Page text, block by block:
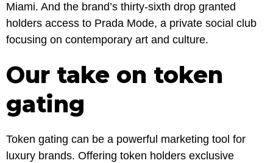
Miami. And the brand’s thirty-sixth drop granted
holders access to Prada Mode, a private social club
focusing on contemporary art and culture.
Our take on token
gating
Token gating can be a powerful marketing tool for
luxury brands. Offering token holders exclusive